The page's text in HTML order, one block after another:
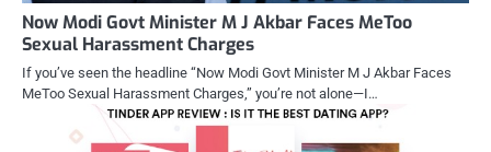
Now Modi Govt Minister M J Akbar Faces MeToo
Sexual Harassment Charges
If you’ve seen the headline “Now Modi Govt Minister M J Akbar Faces
MeToo Sexual Harassment Charges,” you’re not alone—I…